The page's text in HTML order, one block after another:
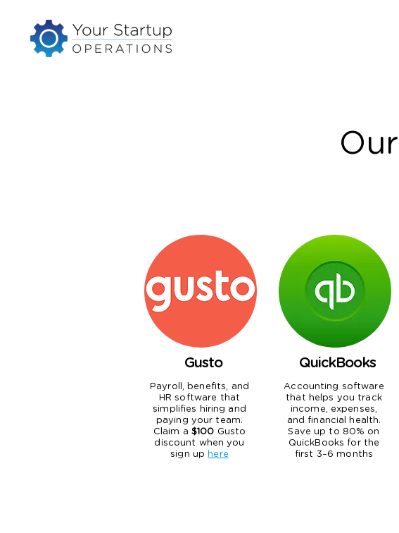
Our
Gusto
Payroll, benefits, and
HR software that
simplifies hiring and
paying your team.
Claim a $100 Gusto
discount when you
sign up here
QuickBooks
Accounting software
that helps you track
income, expenses,
and financial health.
Save up to 80% on
QuickBooks for the
first 3–6 months